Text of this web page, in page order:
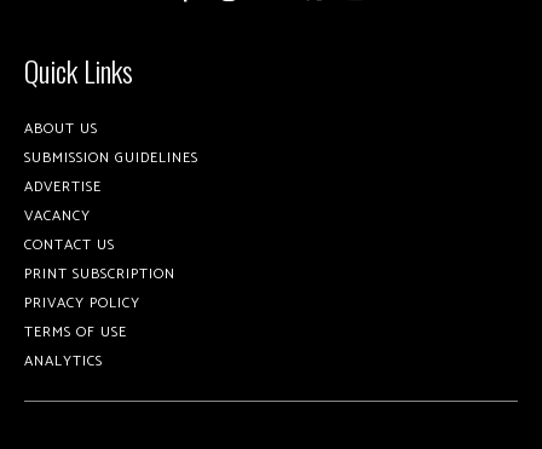
Quick Links
ABOUT US
SUBMISSION GUIDELINES
ADVERTISE
VACANCY
CONTACT US
PRINT SUBSCRIPTION
PRIVACY POLICY
TERMS OF USE
ANALYTICS